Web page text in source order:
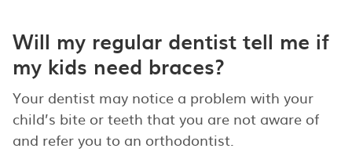
Will my regular dentist tell me if
my kids need braces?
Your dentist may notice a problem with your
child’s bite or teeth that you are not aware of
and refer you to an orthodontist.